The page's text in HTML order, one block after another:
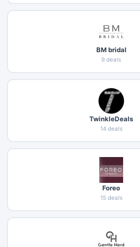
BM bridal
9 deals
TwinkleDeals
14 deals
Foreo
15 deals